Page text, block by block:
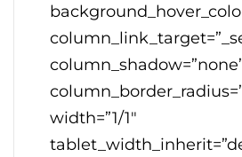
width=”1/1″